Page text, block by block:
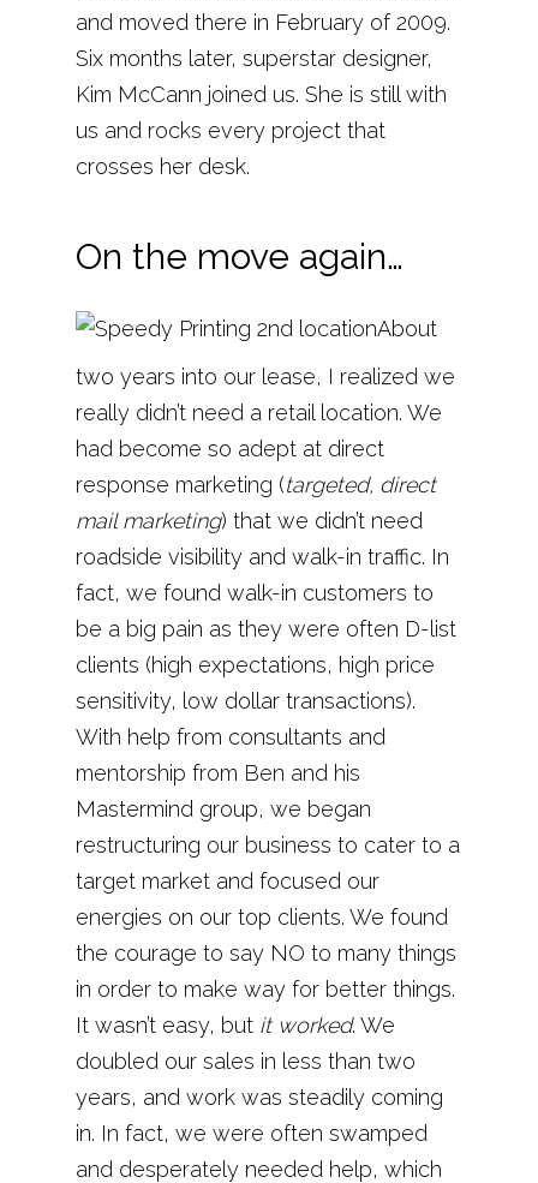
and moved there in February of 2009.
Six months later, superstar designer,
Kim McCann joined us. She is still with
us and rocks every project that
crosses her desk.
On the move again…
About
two years into our lease, I realized we
really didn’t need a retail location. We
had become so adept at direct
response marketing (targeted, direct
mail marketing) that we didn’t need
roadside visibility and walk-in traffic. In
fact, we found walk-in customers to
be a big pain as they were often D-list
clients (high expectations, high price
sensitivity, low dollar transactions).
With help from consultants and
mentorship from Ben and his
Mastermind group, we began
restructuring our business to cater to a
target market and focused our
energies on our top clients. We found
the courage to say NO to many things
in order to make way for better things.
It wasn’t easy, but it worked. We
doubled our sales in less than two
years, and work was steadily coming
in. In fact, we were often swamped
and desperately needed help, which